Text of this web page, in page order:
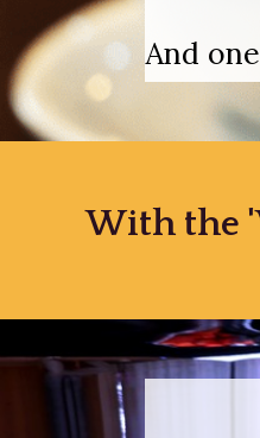
And
With the